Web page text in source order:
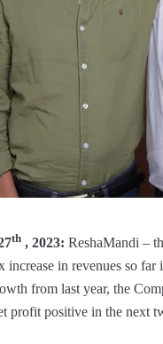
th , 2023: ReshaMandi –
increase in revenues so
from last year, the
profit positive in the next